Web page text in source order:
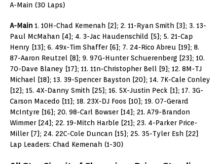
A-Main (30 Laps)
A-Main 1. 10H-Chad Kemenah [2]; 2. 11-Ryan Smith [3]; 3. 13-
Paul McMahan [4]; 4. 3-Jac Haudenschild [5]; 5. 21-Cap
Henry [13]; 6. 49x-Tim Shaffer [6]; 7. 24-Rico Abreu [19]; 8.
87-Aaron Reutzel [8]; 9. 97G-Hunter Schuerenberg [23]; 10.
70-Dave Blaney [17]; 11. 11n-Christopher Bell [9]; 12. 8M-TJ
Michael [18]; 13. 39-Spencer Bayston [20]; 14. 7K-Cale Conley
[12]; 15. 4X-Danny Smith [25]; 16. 5X-Justin Peck [1]; 17. 3G-
Carson Macedo [11]; 18. 23X-DJ Foos [10]; 19. O7-Gerard
McIntyre [16]; 20. 98-Carl Bowser [14]; 21. A79-Brandon
Wimmer [24]; 22. 19-Mitch Harble [21]; 23. 4-Parker Price-
Miller [7]; 24. 22C-Cole Duncan [15]; 25. 35-Tyler Esh [22]
Lap Leaders: Chad Kemenah (1-30)